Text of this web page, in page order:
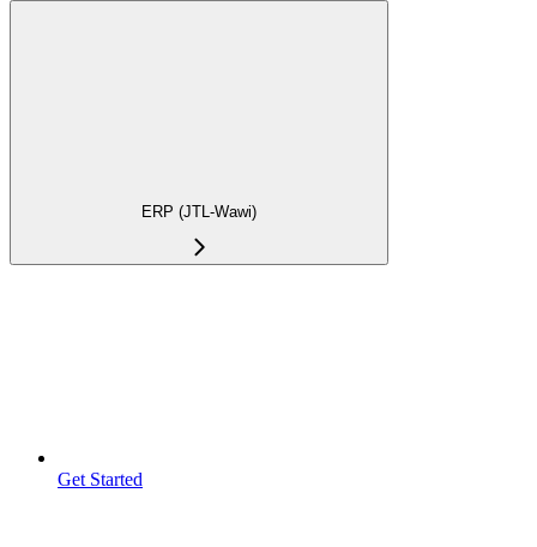
ERP (JTL-Wawi)
Get Started